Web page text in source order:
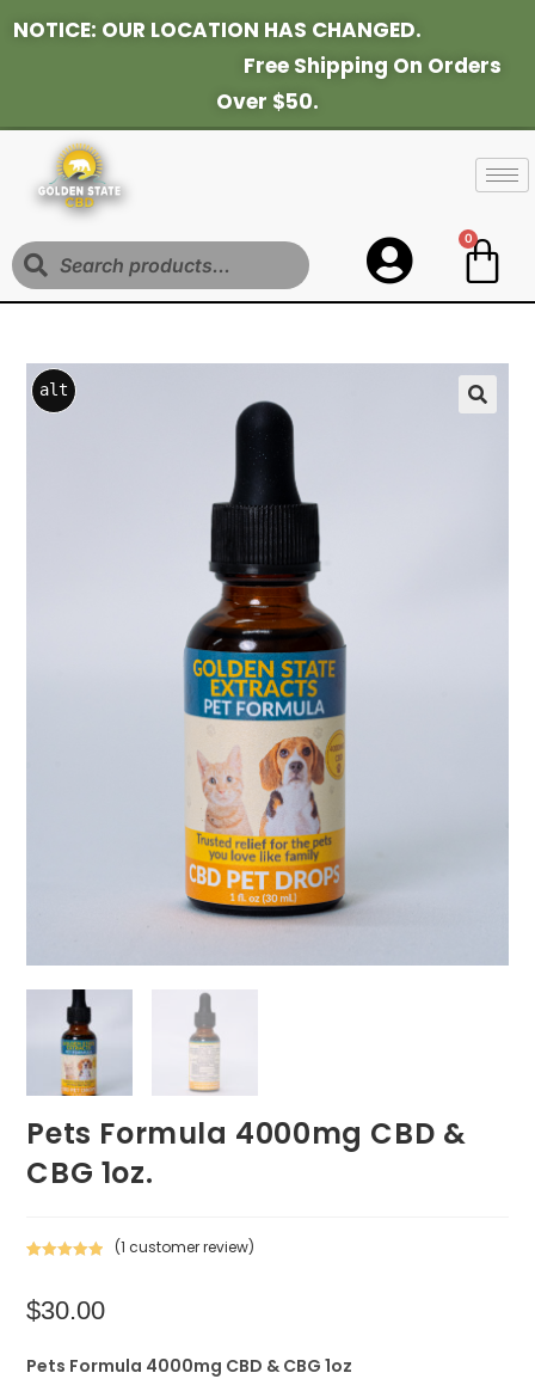
NOTICE: OUR LOCATION HAS CHANGED.
FrEe Shipping On Orders
Over $50.
Search
0
alt
Pets Formula 4000mg CBD &
CBG 1oz.
based on
rating
(1 customer review)
$30.00
Pets Formula 4000mg CBD & CBG 1oz